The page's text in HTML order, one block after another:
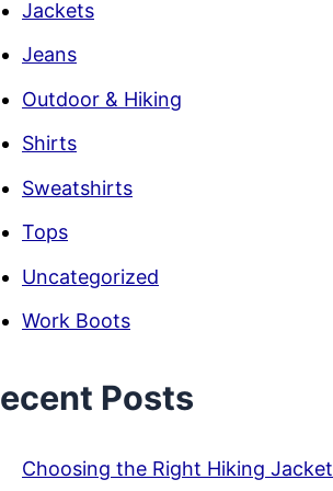
Jackets
Jeans
Outdoor & Hiking
Shirts
Sweatshirts
Tops
Uncategorized
Work Boots
Posts
Choosing the Right Hiking Jacket